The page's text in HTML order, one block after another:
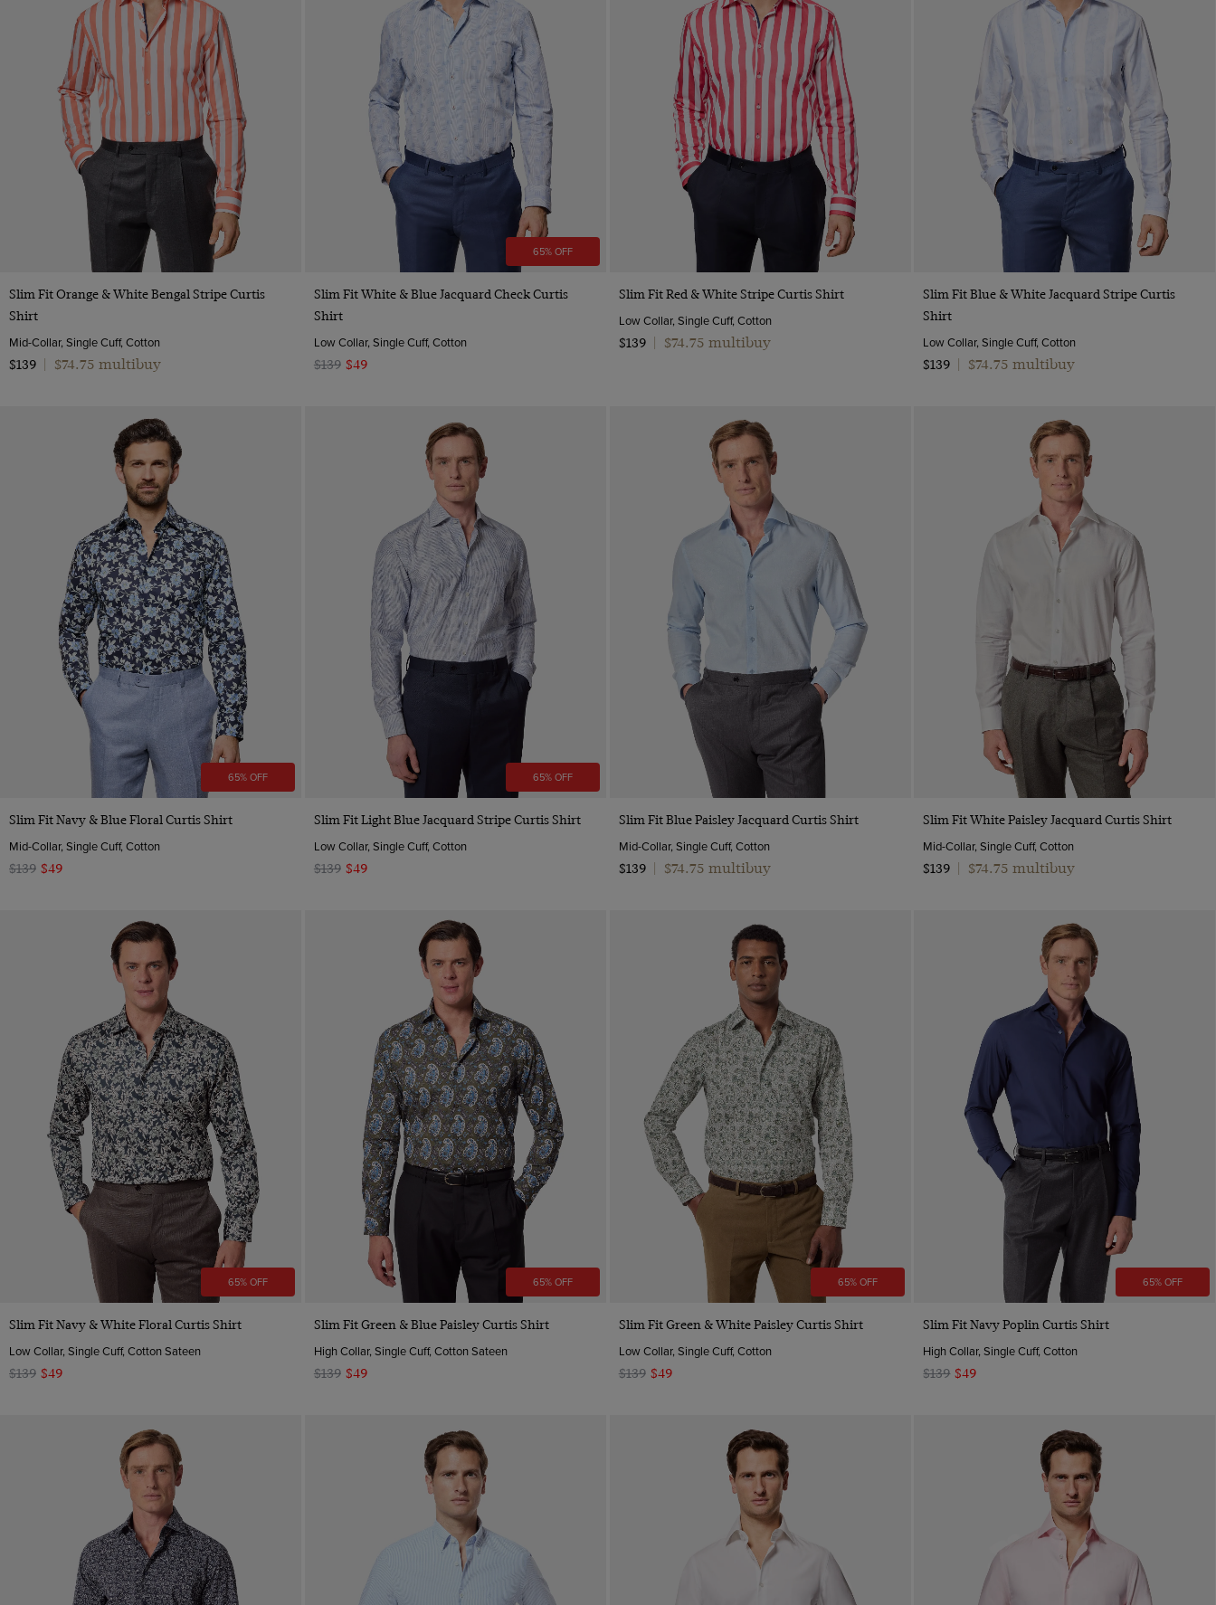
Quick Buy
Slim Fit Orange & White Bengal Stripe Curtis
Shirt
Mid-Collar, Single Cuff, Cotton
$139
$74.75 multibuy
65% OFF
Quick Buy
Slim Fit White & Blue Jacquard Check Curtis
Shirt
Low Collar, Single Cuff, Cotton
$139 $49
Quick Buy
Slim Fit Red & White Stripe Curtis Shirt
Low Collar, Single Cuff, Cotton
$139
$74.75 multibuy
Quick Buy
Slim Fit Blue & White Jacquard Stripe Curtis
Shirt
Low Collar, Single Cuff, Cotton
$139
$74.75 multibuy
65% OFF
Quick Buy
Slim Fit Navy & Blue Floral Curtis Shirt
Mid-Collar, Single Cuff, Cotton
$139 $49
65% OFF
Quick Buy
Slim Fit Light Blue Jacquard Stripe Curtis Shirt
Low Collar, Single Cuff, Cotton
$139 $49
Quick Buy
Slim Fit Blue Paisley Jacquard Curtis Shirt
Mid-Collar, Single Cuff, Cotton
$139
$74.75 multibuy
Quick Buy
Slim Fit White Paisley Jacquard Curtis Shirt
Mid-Collar, Single Cuff, Cotton
$139
$74.75 multibuy
65% OFF
Quick Buy
Slim Fit Navy & White Floral Curtis Shirt
Low Collar, Single Cuff, Cotton Sateen
$139 $49
65% OFF
Quick Buy
Slim Fit Green & Blue Paisley Curtis Shirt
High Collar, Single Cuff, Cotton Sateen
$139 $49
65% OFF
Quick Buy
Slim Fit Green & White Paisley Curtis Shirt
Low Collar, Single Cuff, Cotton
$139 $49
65% OFF
Quick Buy
Slim Fit Navy Poplin Curtis Shirt
High Collar, Single Cuff, Cotton
$139 $49